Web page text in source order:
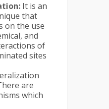
It is an
that
on the use
and
of
sites
are
which